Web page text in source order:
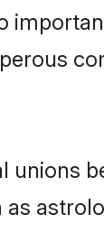
unions